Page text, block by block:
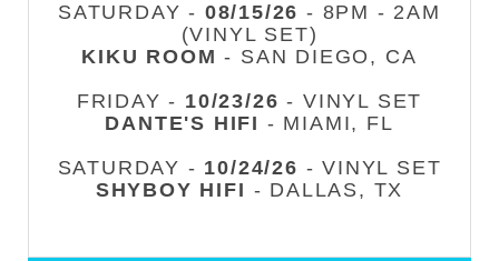
SATURDAY - 08/15/26 - 8PM - 2AM
(VINYL SET)
KIKU ROOM - SAN DIEGO, CA
FRIDAY - 10/23/26 - VINYL SET
DANTE'S HIFI - MIAMI, FL
SATURDAY - 10/24/26 - VINYL SET
SHYBOY HIFI - DALLAS, TX